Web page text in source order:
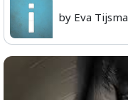
by Eva Tijsma